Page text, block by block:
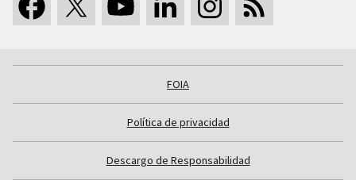
FOIA
Política de privacidad
Descargo de Responsabilidad